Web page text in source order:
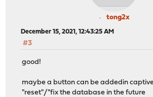
tong2x
December 15, 2021, 12:43:25 AM
#3
good!
maybe a button can be addedin
"reset"/"fix the database in the future